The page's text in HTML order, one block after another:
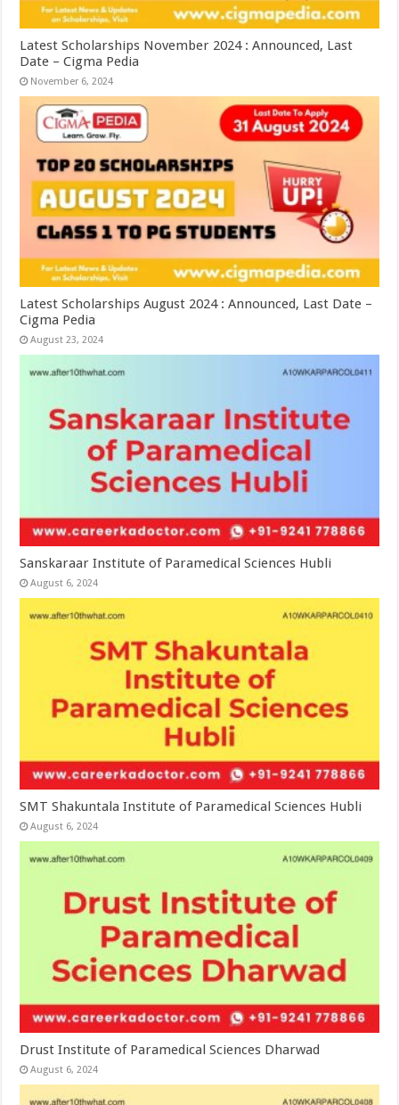
Latest Scholarships November 2024 : Announced, Last
Date – Cigma Pedia
November 6, 2024
Latest Scholarships August 2024 : Announced, Last Date –
Cigma Pedia
August 23, 2024
Sanskaraar Institute of Paramedical Sciences Hubli
August 6, 2024
SMT Shakuntala Institute of Paramedical Sciences Hubli
August 6, 2024
Drust Institute of Paramedical Sciences Dharwad
August 6, 2024